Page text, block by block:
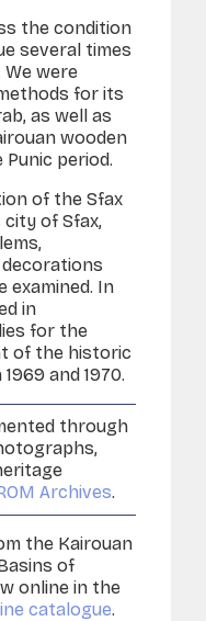
the condition
several times
were
for its
as well as
wooden
period.
of the Sfax
of Sfax,
examined. In
in
for the
of the historic
1969 and 1970.
through
Archives.
the Kairouan
of
online in the
catalogue.